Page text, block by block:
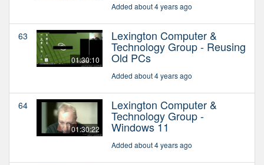
Added about 4 years ago
63
01:30:10
Lexington Computer &
Technology Group - Reusing
Old PCs
Added about 4 years ago
64
01:30:22
Lexington Computer &
Technology Group -
Windows 11
Added about 4 years ago